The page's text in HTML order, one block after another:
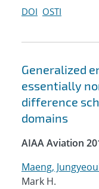
DOI OSTI
Generalized
essentially
difference
domains
AIAA Aviation
Maeng,
Mark H.